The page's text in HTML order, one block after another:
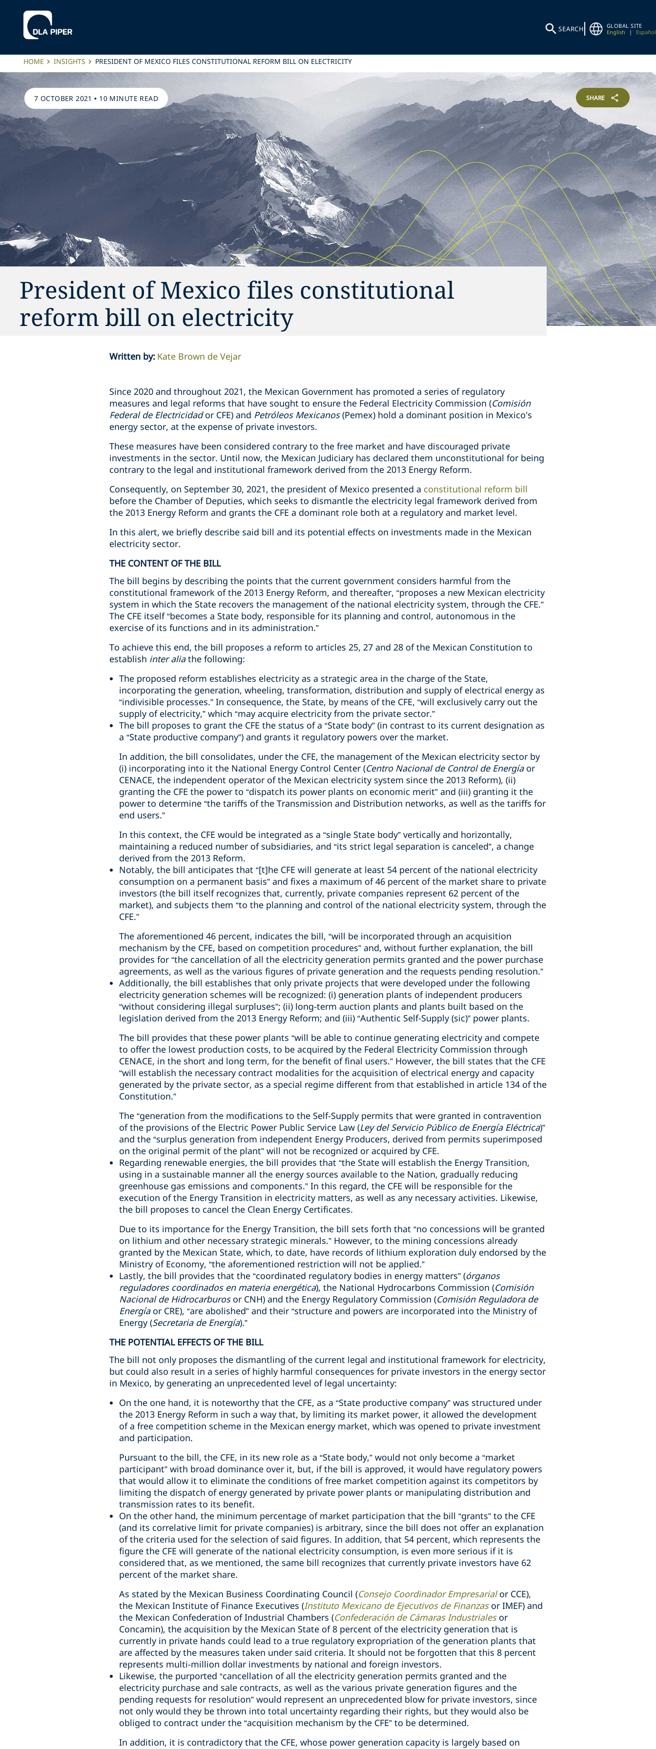
SEARCH
GLOBAL SITE
English
| Español
HOME INSIGHTS PRESIDENT OF MEXICO FILES CONSTITUTIONAL REFORM BILL ON ELECTRICITY
7 OCTOBER 2021 • 10 MINUTE READ SHARE
President of Mexico files constitutional
reform bill on electricity
Written by: Kate Brown de Vejar
Since 2020 and throughout 2021, the Mexican Government has promoted a series of regulatory
measures and legal reforms that have sought to ensure the Federal Electricity Commission (Comisión
Federal de Electricidador CFE) and Petróleos Mexicanos(Pemex) hold a dominant position in Mexico's
energy sector, at the expense of private investors.
These measures have been considered contrary to the free market and have discouraged private
investments in the sector. Until now, the Mexican Judiciary has declared them unconstitutional for being
contrary to the legal and institutional framework derived from the 2013 Energy Reform.
Consequently, on September 30, 2021, the president of Mexico presented a constitutional reform bill
before the Chamber of Deputies, which seeks to dismantle the electricity legal framework derived from
the 2013 Energy Reform and grants the CFE a dominant role both at a regulatory and market level.
In this alert, we briefly describe said bill and its potential effects on investments made in the Mexican
electricity sector.
THE CONTENT OF THE BILL
The bill begins by describing the points that the current government considers harmful from the
constitutional framework of the 2013 Energy Reform, and thereafter, “proposes a new Mexican electricity
system in which the State recovers the management of the national electricity system, through the CFE.”
The CFE itself “becomes a State body, responsible for its planning and control, autonomous in the
exercise of its functions and in its administration.”
To achieve this end, the bill proposes a reform to articles 25, 27 and 28 of the Mexican Constitution to
establish inter aliathe following:
The proposed reform establishes electricity as a strategic area in the charge of the State,
incorporating the generation, wheeling, transformation, distribution and supply of electrical energy as
“indivisible processes.” In consequence, the State, by means of the CFE, “will exclusively carry out the
supply of electricity,” which “may acquire electricity from the private sector.”
The bill proposes to grant the CFE the status of a “State body” (in contrast to its current designation as
a “State productive company”) and grants it regulatory powers over the market.
In addition, the bill consolidates, under the CFE, the management of the Mexican electricity sector by
(i) incorporating into it the National Energy Control Center (Centro Nacional de Control de Energía or
CENACE, the independent operator of the Mexican electricity system since the 2013 Reform), (ii)
granting the CFE the power to “dispatch its power plants on economic merit” and (iii) granting it the
power to determine “the tariffs of the Transmission and Distribution networks, as well as the tariffs for
end users.”
In this context, the CFE would be integrated as a “single State body” vertically and horizontally,
maintaining a reduced number of subsidiaries, and “its strict legal separation is canceled”, a change
derived from the 2013 Reform.
Notably, the bill anticipates that “[t]he CFE will generate at least 54 percent of the national electricity
consumption on a permanent basis” and fixes a maximum of 46 percent of the market share to private
investors (the bill itself recognizes that, currently, private companies represent 62 percent of the
market), and subjects them “to the planning and control of the national electricity system, through the
CFE.”
The aforementioned 46 percent, indicates the bill, “will be incorporated through an acquisition
mechanism by the CFE, based on competition procedures” and, without further explanation, the bill
provides for “the cancellation of all the electricity generation permits granted and the power purchase
agreements, as well as the various figures of private generation and the requests pending resolution.”
Additionally, the bill establishes that only private projects that were developed under the following
electricity generation schemes will be recognized: (i) generation plants of independent producers
“without considering illegal surpluses”; (ii) long-term auction plants and plants built based on the
legislation derived from the 2013 Energy Reform; and (iii) “Authentic Self-Supply (sic)” power plants.
The bill provides that these power plants “will be able to continue generating electricity and compete
to offer the lowest production costs, to be acquired by the Federal Electricity Commission through
CENACE, in the short and long term, for the benefit of final users.” However, the bill states that the CFE
“will establish the necessary contract modalities for the acquisition of electrical energy and capacity
generated by the private sector, as a special regime different from that established in article 134 of the
Constitution.”
The “generation from the modifications to the Self-Supply permits that were granted in contravention
of the provisions of the Electric Power Public Service Law (Ley del Servicio Público de Energía Eléctrica)”
and the “surplus generation from independent Energy Producers, derived from permits superimposed
on the original permit of the plant” will not be recognized or acquired by CFE.
Regarding renewable energies, the bill provides that “the State will establish the Energy Transition,
using in a sustainable manner all the energy sources available to the Nation, gradually reducing
greenhouse gas emissions and components.” In this regard, the CFE will be responsible for the
execution of the Energy Transition in electricity matters, as well as any necessary activities. Likewise,
the bill proposes to cancel the Clean Energy Certificates.
Due to its importance for the Energy Transition, the bill sets forth that “no concessions will be granted
on lithium and other necessary strategic minerals.” However, to the mining concessions already
granted by the Mexican State, which, to date, have records of lithium exploration duly endorsed by the
Ministry of Economy, “the aforementioned restriction will not be applied.”
Lastly, the bill provides that the “coordinated regulatory bodies in energy matters” (órganos
reguladores coordinados en materia energética), the National Hydrocarbons Commission (Comisión
Nacional de Hidrocarburosor CNH) and the Energy Regulatory Commission (Comisión Reguladora de
Energíaor CRE), “are abolished” and their “structure and powers are incorporated into the Ministry of
Energy (Secretaria de Energía).”
THE POTENTIAL EFFECTS OF THE BILL
The bill not only proposes the dismantling of the current legal and institutional framework for electricity,
but could also result in a series of highly harmful consequences for private investors in the energy sector
in Mexico, by generating an unprecedented level of legal uncertainty:
On the one hand, it is noteworthy that the CFE, as a “State productive company” was structured under
the 2013 Energy Reform in such a way that, by limiting its market power, it allowed the development
of a free competition scheme in the Mexican energy market, which was opened to private investment
and participation.
Pursuant to the bill, the CFE, in its new role as a “State body,” would not only become a “market
participant” with broad dominance over it, but, if the bill is approved, it would have regulatory powers
that would allow it to eliminate the conditions of free market competition against its competitors by
limiting the dispatch of energy generated by private power plants or manipulating distribution and
transmission rates to its benefit.
On the other hand, the minimum percentage of market participation that the bill “grants” to the CFE
(and its correlative limit for private companies) is arbitrary, since the bill does not offer an explanation
of the criteria used for the selection of said figures. In addition, that 54 percent, which represents the
figure the CFE will generate of the national electricity consumption, is even more serious if it is
considered that, as we mentioned, the same bill recognizes that currently private investors have 62
percent of the market share.
As stated by the Mexican Business Coordinating Council (Consejo Coordinador Empresarialor CCE),
the Mexican Institute of Finance Executives (Instituto Mexicano de Ejecutivos de Finanzasor IMEF) and
the Mexican Confederation of Industrial Chambers (Confederación de Cámaras Industrialesor
Concamin), the acquisition by the Mexican State of 8 percent of the electricity generation that is
currently in private hands could lead to a true regulatory expropriation of the generation plants that
are affected by the measures taken under said criteria. It should not be forgotten that this 8 percent
represents multi-million dollar investments by national and foreign investors.
Likewise, the purported “cancellation of all the electricity generation permits granted and the
electricity purchase and sale contracts, as well as the various private generation figures and the
pending requests for resolution” would represent an unprecedented blow for private investors, since
not only would they be thrown into total uncertainty regarding their rights, but they would also be
obliged to contract under the “acquisition mechanism by the CFE” to be determined.
In addition, it is contradictory that the CFE, whose power generation capacity is largely based on